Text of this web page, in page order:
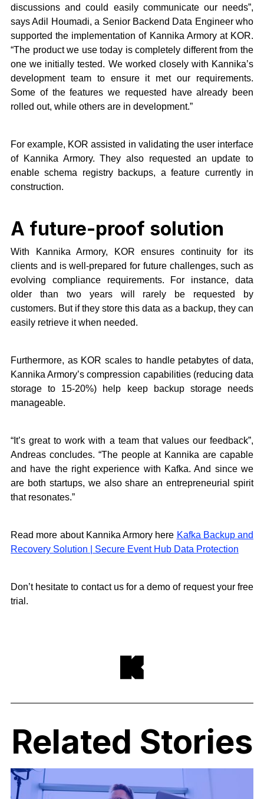
discussions and could easily communicate our needs”,
says Adil Houmadi, a Senior Backend Data Engineer who
supported the implementation of Kannika Armory at KOR.
“The product we use today is completely different from the
one we initially tested. We worked closely with Kannika’s
development team to ensure it met our requirements.
Some of the features we requested have already been
rolled out, while others are in development.”
For example, KOR assisted in validating the user interface
of Kannika Armory. They also requested an update to
enable schema registry backups, a feature currently in
construction.
A future-proof solution
With Kannika Armory, KOR ensures continuity for its
clients and is well-prepared for future challenges, such as
evolving compliance requirements. For instance, data
older than two years will rarely be requested by
customers. But if they store this data as a backup, they can
easily retrieve it when needed.
Furthermore, as KOR scales to handle petabytes of data,
Kannika Armory’s compression capabilities (reducing data
storage to 15-20%) help keep backup storage needs
manageable.
“It’s great to work with a team that values our feedback”,
Andreas concludes. “The people at Kannika are capable
and have the right experience with Kafka. And since we
are both startups, we also share an entrepreneurial spirit
that resonates.”
Read more about Kannika Armory here Kafka Backup and
Recovery Solution | Secure Event Hub Data Protection
Don’t hesitate to contact us for a demo of request your free
trial.
Related Stories